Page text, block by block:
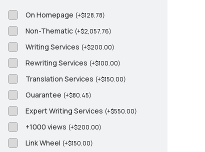
On Homepage (+$128.78)
Non-Thematic (+$2,057.76)
Writing Services (+$200.00)
Rewriting Services (+$100.00)
Translation Services (+$150.00)
Guarantee (+$80.45)
Expert Writing Services (+$550.00)
+1000 views (+$200.00)
Link Wheel (+$150.00)